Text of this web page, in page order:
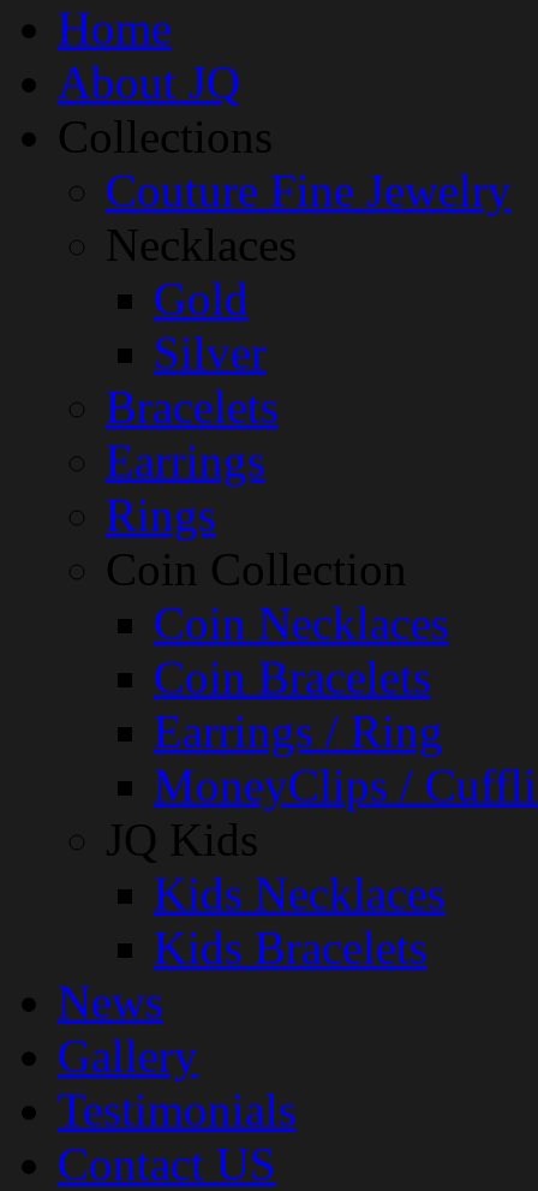
Home
About JQ
Collections
Couture Fine Jewelry
Necklaces
Gold
Silver
Bracelets
Earrings
Rings
Coin Collection
Coin Necklaces
Coin Bracelets
Earrings / Ring
MoneyClips /
JQ Kids
Kids Necklaces
Kids Bracelets
News
Gallery
Testimonials
Contact US